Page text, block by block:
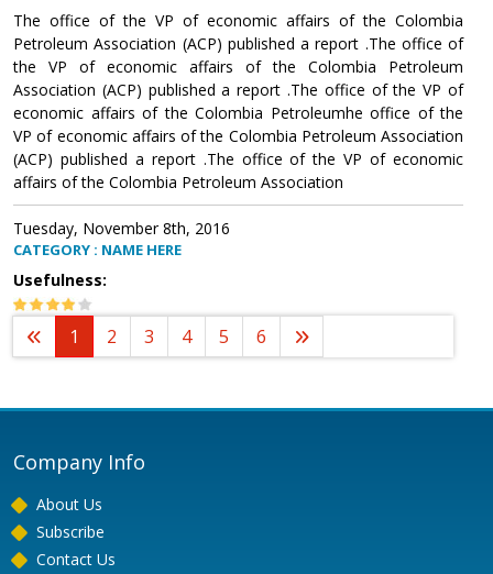
The office of the VP of economic affairs of the Colombia
Petroleum Association (ACP) published a report .The office of
the VP of economic affairs of the Colombia Petroleum
Association (ACP) published a report .The office of the VP of
economic affairs of the Colombia Petroleumhe office of the
VP of economic affairs of the Colombia Petroleum Association
(ACP) published a report .The office of the VP of economic
affairs of the Colombia Petroleum Association
Tuesday, November 8th, 2016
CATEGORY : NAME HERE
Usefulness:
1 2 3 4 5 6
Company Info
About Us
Subscribe
Contact Us